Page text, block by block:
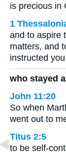
is precious in
1
and to aspire
matters, and
instructed
who stayed
John 11:20
So when
went out to
Titus 2:5
to be self-